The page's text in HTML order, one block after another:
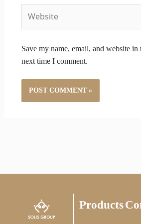
Save my name, email, and website
next time I comment.
Products